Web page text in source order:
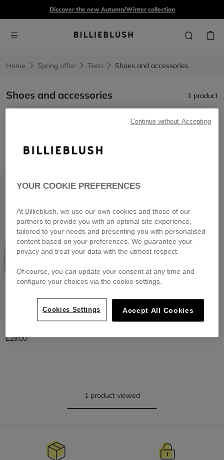
Discover the new Autumn/Winter collection
Home Spring offer Teen Shoes and accessories
Shoes and accessories 1 product
£29.00
1 product viewed
YOUR COOKIE PREFERENCES
At Billieblush, we use our own cookies and those of our
partners to provide you with an optimal site experience,
tailored to your needs and presenting you with personalised
content based on your preferences. We guarantee your
privacy and treat your data with the utmost respect.
Of course, you can update your consent at any time and
configure your choices via the cookie settings.
Cookies Settings Accept All Cookies
Continue without Accepting